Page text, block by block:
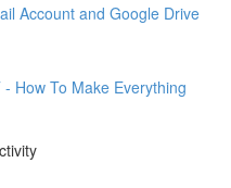
Account and Google Drive
How To Make Everything